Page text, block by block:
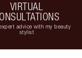
VIRTUAL
advice with my beauty
stylist